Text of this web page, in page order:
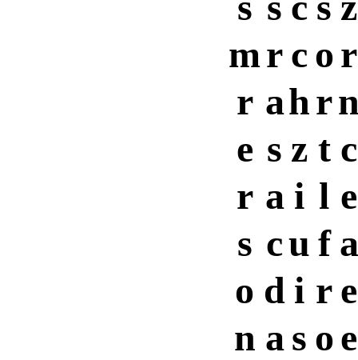
mr cor
r ahr
e s z t c
r a i l e
s cu f a
o d i r e
n as oe